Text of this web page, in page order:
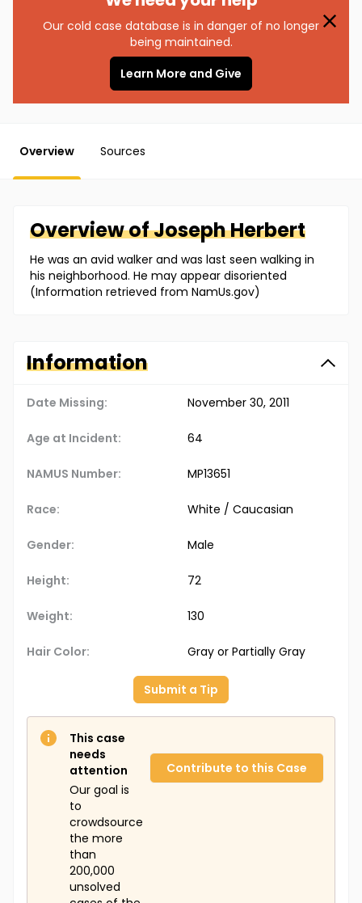
Our cold case database is in danger of no longer
being maintained.
Learn More and Give
Overview Sources
Overview ofJosephHerbert
He was an avid walker and was last seen walking in
his neighborhood. He may appear disoriented
(Information retrieved from NamUs.gov)
Information
Date Missing: November 30, 2011
Age at Incident: 64
NAMUS Number: MP13651
Race: White / Caucasian
Gender: Male
Height: 72
Weight: 130
Hair Color: Gray or Partially Gray
Submit a Tip
This case
needs
attention
Our goal is
to
crowdsource
the more
than
200,000
unsolved
Contribute to this Case